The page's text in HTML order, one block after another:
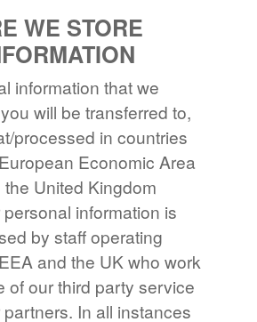
WE STORE
information that we
will be transferred to,
processed in countries
Economic Area
United Kingdom
personal information is
by staff operating
and the UK who work
of our third party service
In all instances